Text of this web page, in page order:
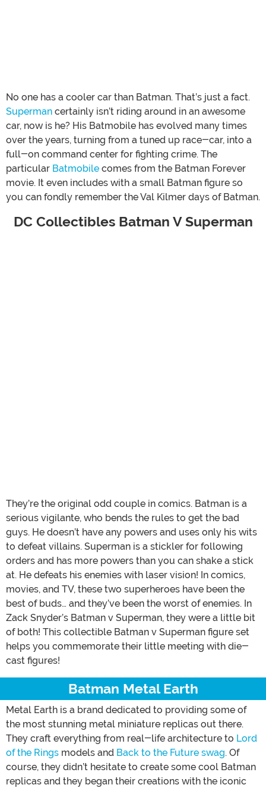
No one has a cooler car than Batman. That’s just a fact.
Superman certainly isn’t riding around in an awesome
car, now is he? His Batmobile has evolved many times
over the years, turning from a tuned up race-car, into a
full-on command center for fighting crime. The
particular Batmobile comes from the Batman Forever
movie. It even includes with a small Batman figure so
you can fondly remember the Val Kilmer days of Batman.
DC Collectibles Batman V Superman
They’re the original odd couple in comics. Batman is a
serious vigilante, who bends the rules to get the bad
guys. He doesn’t have any powers and uses only his wits
to defeat villains. Superman is a stickler for following
orders and has more powers than you can shake a stick
at. He defeats his enemies with laser vision! In comics,
movies, and TV, these two superheroes have been the
best of buds… and they’ve been the worst of enemies. In
Zack Snyder’s Batman v Superman, they were a little bit
of both! This collectible Batman v Superman figure set
helps you commemorate their little meeting with die-
cast figures!
Batman Metal Earth
Metal Earth is a brand dedicated to providing some of
the most stunning metal miniature replicas out there.
They craft everything from real-life architecture to Lord
of the Rings models and Back to the Future swag. Of
course, they didn’t hesitate to create some cool Batman
replicas and they began their creations with the iconic